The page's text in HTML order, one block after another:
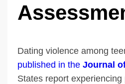
Dating violence among
published in the Journal
States report